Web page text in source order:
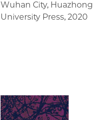
Wuhan City, Huazhong
University Press, 2020